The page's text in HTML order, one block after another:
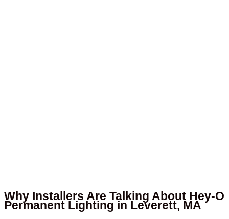
Why Installers Are Talking About Hey-O
Permanent Lighting in Leverett, MA